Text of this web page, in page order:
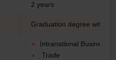
2 years
Graduation degree with a
Intranational Business
Trade